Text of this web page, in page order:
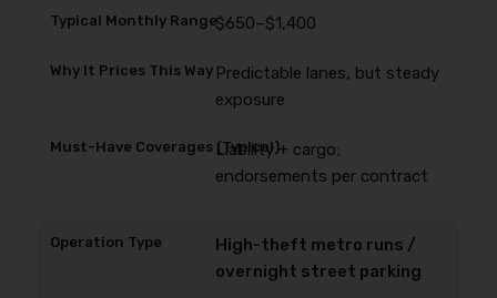
$650–$1,400
Predictable lanes, but steady
exposure
Liability + cargo;
endorsements per contract
High-theft metro runs /
overnight street parking